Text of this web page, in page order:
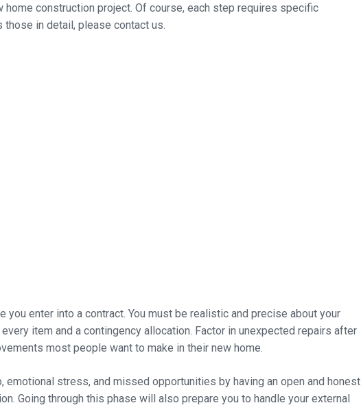
construction project. Of course, each step requires specific
in detail, please contact us.
you enter into a contract. You must be realistic and precise about your
item and a contingency allocation. Factor in unexpected repairs after
most people want to make in their new home.
stress, and missed opportunities by having an open and honest
Going through this phase will also prepare you to handle your external